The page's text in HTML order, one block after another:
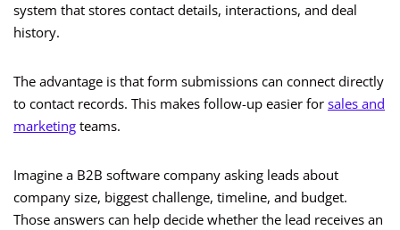
system that stores contact details, interactions, and deal
history.
The advantage is that form submissions can connect directly
to contact records. This makes follow-up easier for sales and
marketing teams.
Imagine a B2B software company asking leads about
company size, biggest challenge, timeline, and budget.
Those answers can help decide whether the lead receives an